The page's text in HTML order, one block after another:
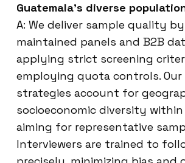
Guatemala’s diverse
A: We deliver sample quality
maintained panels and B2B
applying strict screening
employing quota controls.
strategies account for
socioeconomic diversity within
aiming for representative
Interviewers are trained to